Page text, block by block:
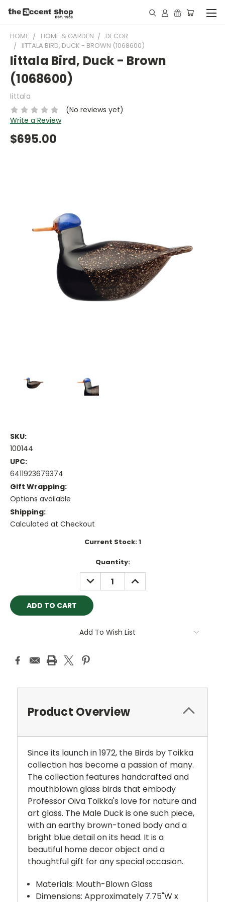
HOME HOME & GARDEN
DECOR
IITTALA BIRD, DUCK - BROWN (1068600)
Iittala Bird, Duck - Brown
(1068600)
Iittala
(No reviews yet)
Write a Review
$695.00
SKU:
100144
UPC:
6411923679374
Gift Wrapping:
Options available
Shipping:
Calculated at Checkout
Current Stock:1
Quantity:
DECREASE
QUANTITY:
INCREASE
QUANTITY:
Add To Wish List
Product Overview
Since its launch in 1972, the Birds by Toikka
collection has become a passion of many.
The collection features handcrafted and
mouthblown glass birds that embody
Professor Oiva Toikka's love for nature and
art glass. The Male Duck is one such piece,
with an earthy brown-toned body and a
bright blue detail on its head. It is a
beautiful home decor object and a
thoughtful gift for any special occasion.
Materials: Mouth-Blown Glass
Dimensions: Approximately 7.75"W x